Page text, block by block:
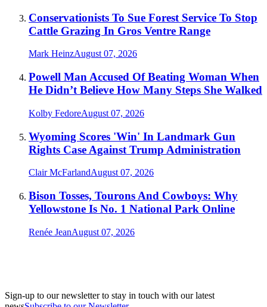
Conservationists To Sue Forest Service To Stop
Cattle Grazing In Gros Ventre Range
Mark HeinzAugust 07, 2026
Powell Man Accused Of Beating Woman When
He Didn’t Believe How Many Steps She Walked
Kolby FedoreAugust 07, 2026
Wyoming Scores 'Win' In Landmark Gun
Rights Case Against Trump Administration
Clair McFarlandAugust 07, 2026
Bison Tosses, Tourons And Cowboys: Why
Yellowstone Is No. 1 National Park Online
Renée JeanAugust 07, 2026
Sign-up to our newsletter to stay in touch with our latest